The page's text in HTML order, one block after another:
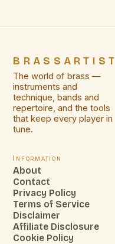
BRASSARTIST
The world of brass —
instruments and
technique, bands and
repertoire, and the tools
that keep every player in
tune.
Information
About
Contact
Privacy Policy
Terms of Service
Disclaimer
Affiliate Disclosure
Cookie Policy